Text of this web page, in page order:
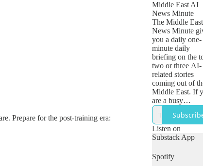
Prepare for the post-training era:
Middle East AI
News Minute
The Middle
News Minute
you a daily one-
minute daily
briefing on the
two or three AI-
related stories
coming out of
Middle East. If
are a busy
technology,
or government
leader who
get a quick
of the day's
then this is the
podcast for you.
Listen on
Substack App
Spotify